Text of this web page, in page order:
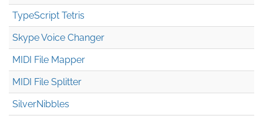
TypeScript Tetris
Skype Voice Changer
MIDI File Mapper
MIDI File Splitter
SilverNibbles